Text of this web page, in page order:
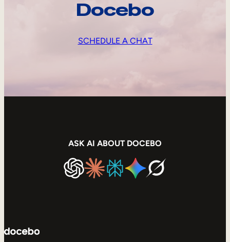
Docebo
SCHEDULE A CHAT
ASK AI ABOUT DOCEBO